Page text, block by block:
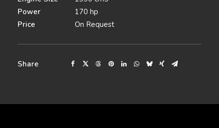
Power
170 hp
Price
On Request
Share